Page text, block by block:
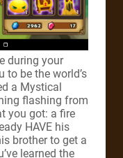
during your
to be the world’s
a Mystical
flashing from
you got: a fire
HAVE his
brother to get a
learned the